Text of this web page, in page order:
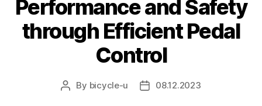
Performance and Safety
through Efficient Pedal
Control
Post
By bicycle-u
Post08.12.2023